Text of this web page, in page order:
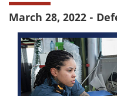
March 28, 2022 -